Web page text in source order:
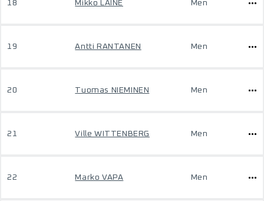
18 Mikko LAINE Men
19 Antti RANTANEN Men
20 Tuomas NIEMINEN Men
21 Ville WITTENBERG Men
22 Marko VAPA Men